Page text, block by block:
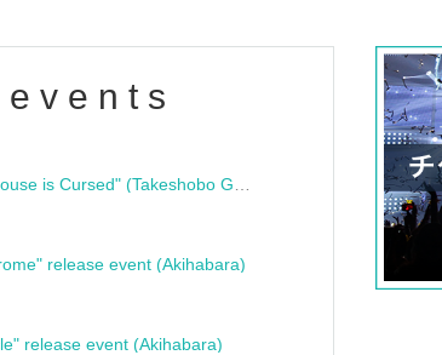
release event (Akihabara)
release event (Akihabara)